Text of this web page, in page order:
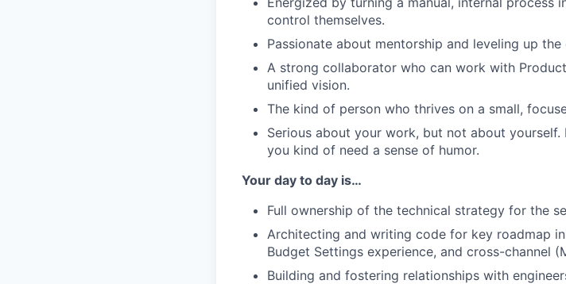
control themselves.
Passionate about mentorship and leveling up the
A strong collaborator who can work with
unified vision.
The kind of person who thrives on a small,
Serious about your work, but not about
you kind of need a sense of humor.
Your day to day is…
Full ownership of the technical strategy for the
Architecting and writing code for key roadmap
Budget Settings experience, and cross-channel
Building and fostering relationships with